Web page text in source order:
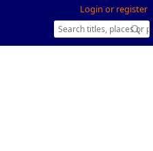
Login or register